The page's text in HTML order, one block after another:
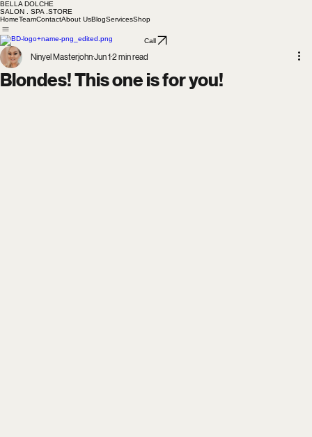
BELLA DOLCHE
SALON . SPA .STORE
HomeTeamContactAbout UsBlogServicesShop
Call
Blondes! This one is for you!
Ninyel MasterjohnJun 1 2 min read